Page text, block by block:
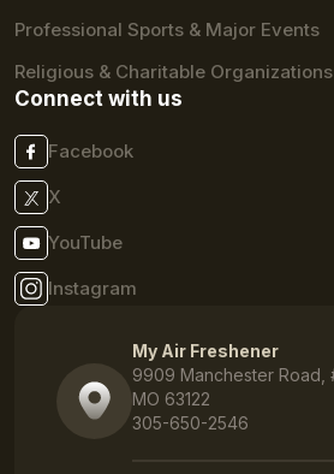
Professional Sports & Major Events
Religious & Charitable Organizations
Connect with us
Facebook
X
YouTube
Instagram
My Air Freshener
9909 Manchester Road,
MO 63122
305-650-2546